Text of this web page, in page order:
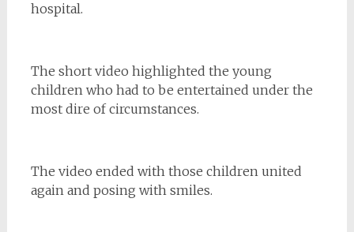
hospital.
The short video highlighted the young
children who had to be entertained under the
most dire of circumstances.
The video ended with those children united
again and posing with smiles.